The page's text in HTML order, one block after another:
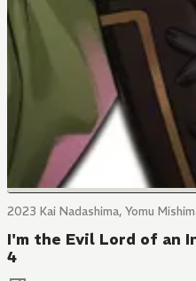
2023 Kai Nadashima, Yomu
I'm the Evil Lord of an
4